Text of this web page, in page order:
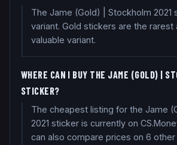
The Jame (Gold) | Stockholm 2021
variant. Gold stickers are the rarest
valuable variant.
WHERE CAN I BUY THE JAME (GOLD) |
STICKER?
The cheapest listing for the Jame
2021 sticker is currently on
can also compare prices on 6